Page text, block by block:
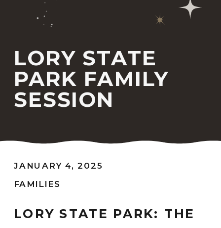
LORY STATE
PARK FAMILY
SESSION
LORY STATE PARK: THE
FAMILIES
JANUARY 4, 2025